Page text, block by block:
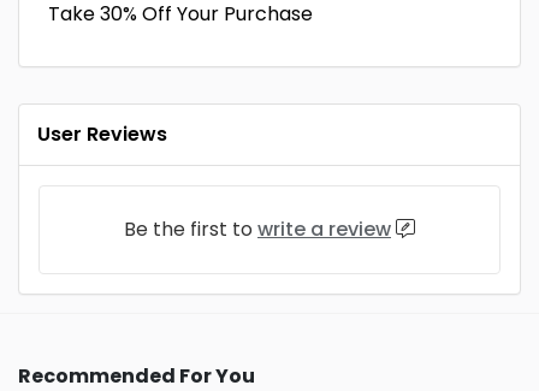
Take 30% Off Your Purchase
User Reviews
Be the first to write a review
Recommended For You